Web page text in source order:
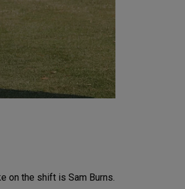
on the shift is Sam Burns.